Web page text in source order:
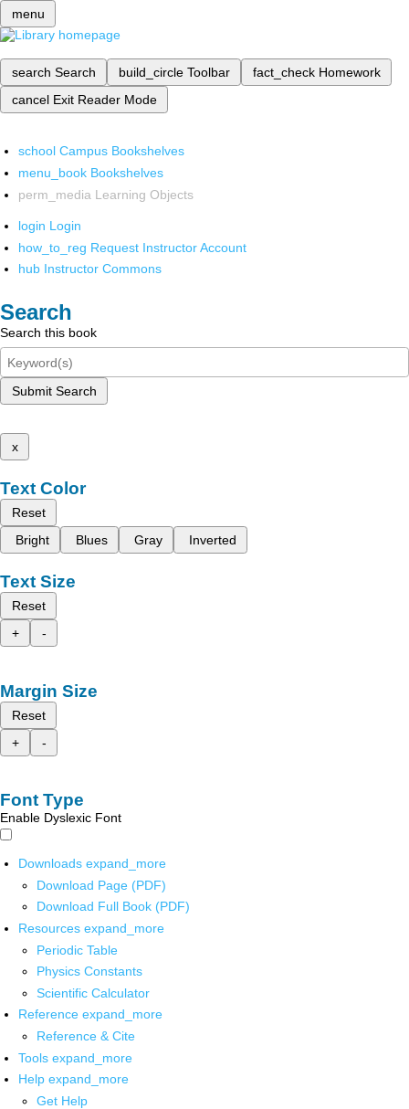
menu
search Search build_circle Toolbar fact_check Homework
cancel Exit Reader Mode
school Campus Bookshelves
menu_book Bookshelves
perm_media Learning Objects
login Login
how_to_reg Request Instructor Account
hub Instructor Commons
Search
Search this book
Submit Search
x
Text Color
Reset
Bright
Blues Gray Inverted
Text Size
Reset
+
-
Margin Size
Reset
+
-
Font Type
Enable Dyslexic Font
Downloads expand_more
Download Page (PDF)
Download Full Book (PDF)
Resources expand_more
Periodic Table
Physics Constants
Scientific Calculator
Reference expand_more
Reference & Cite
Tools expand_more
Help expand_more
Get Help